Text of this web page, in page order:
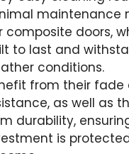
maintenance
composite doors,
to last and
conditions.
from their
as well as
durability,
is